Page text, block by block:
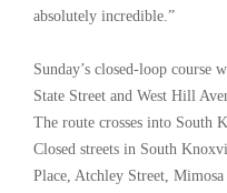
absolutely incredible.”
Sunday’s closed-loop course
State Street and West Hill
The route crosses into South
Closed streets in South
Place, Atchley Street,